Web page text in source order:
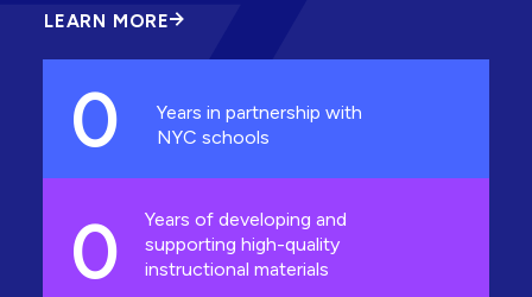
LEARN MORE
ABOUT
INNOVATION
0
Years in partnership with
NYC schools
0
Years of developing and
supporting high-quality
instructional materials